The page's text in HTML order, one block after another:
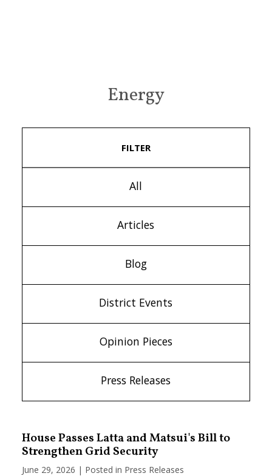
Energy
FILTER
All
Articles
Blog
District Events
Opinion Pieces
Press Releases
House Passes Latta and Matsui's Bill to
Strengthen Grid Security
June 29, 2026 | Posted in Press Releases